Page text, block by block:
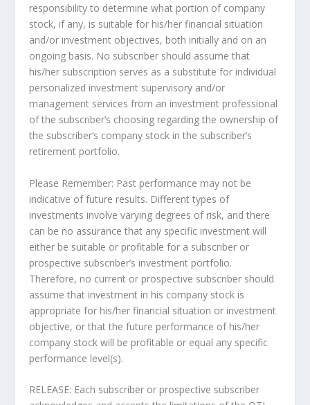
responsibility to determine what portion of company
stock, if any, is suitable for his/her financial situation
and/or investment objectives, both initially and on an
ongoing basis. No subscriber should assume that
his/her subscription serves as a substitute for individual
personalized investment supervisory and/or
management services from an investment professional
of the subscriber’s choosing regarding the ownership of
the subscriber’s company stock in the subscriber’s
retirement portfolio.
Please Remember: Past performance may not be
indicative of future results. Different types of
investments involve varying degrees of risk, and there
can be no assurance that any specific investment will
either be suitable or profitable for a subscriber or
prospective subscriber’s investment portfolio.
Therefore, no current or prospective subscriber should
assume that investment in his company stock is
appropriate for his/her financial situation or investment
objective, or that the future performance of his/her
company stock will be profitable or equal any specific
performance level(s).
RELEASE: Each subscriber or prospective subscriber